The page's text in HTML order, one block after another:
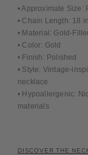
• Approximate Size:
• Chain Length: 18
• Material: Gold-
• Color: Gold
• Finish: Polished
• Style: Vintage-
necklace
• Hypoallergenic:
materials
DISCOVER THE